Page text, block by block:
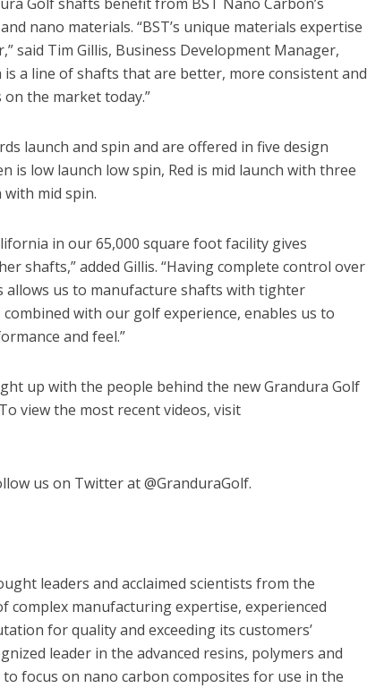
nano materials. “BST’s unique materials expertise
said Tim Gillis, Business Development Manager,
is a line of shafts that are better, more consistent and
the market today.”
launch and spin and are offered in five design
is low launch low spin, Red is mid launch with three
mid spin.
in our 65,000 square foot facility gives
shafts,” added Gillis. “Having complete control over
allows us to manufacture shafts with tighter
with our golf experience, enables us to
and feel.”
up with the people behind the new Grandura Golf
view the most recent videos, visit
us on Twitter at @GranduraGolf.
leaders and acclaimed scientists from the
complex manufacturing expertise, experienced
for quality and exceeding its customers’
leader in the advanced resins, polymers and
focus on nano carbon composites for use in the